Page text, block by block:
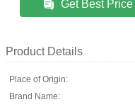
Get Best Price
Product Details
Place of Origin:
Brand Name: